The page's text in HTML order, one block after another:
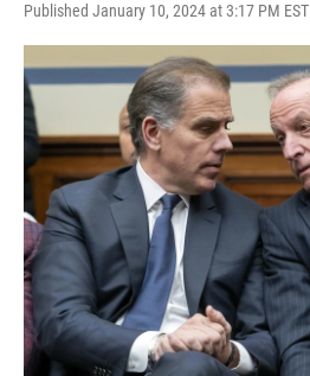
Published January 10, 2024 at 3:17 PM EST